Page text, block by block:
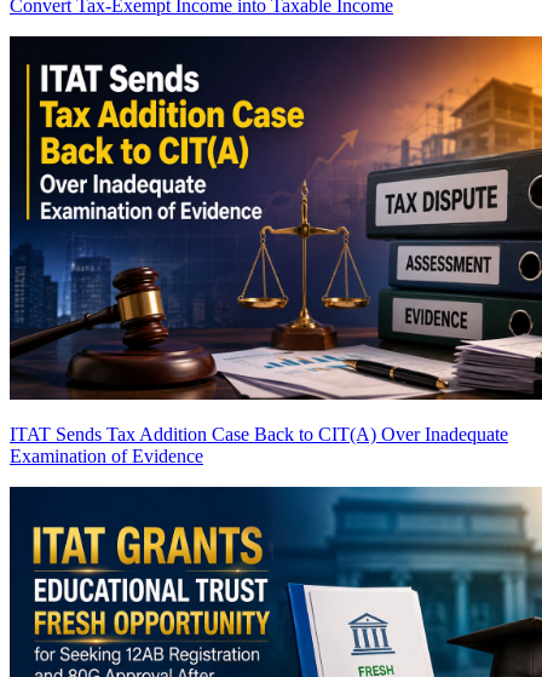
Convert Tax-Exempt Income into Taxable Income
ITAT Sends Tax Addition Case Back to CIT(A) Over Inadequate
Examination of Evidence